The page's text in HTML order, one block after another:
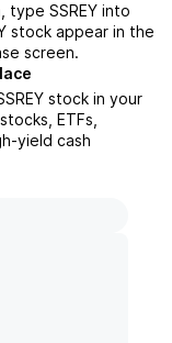
SSREY into
stock appear in the
screen.
stock in your
ETFs,
yield cash